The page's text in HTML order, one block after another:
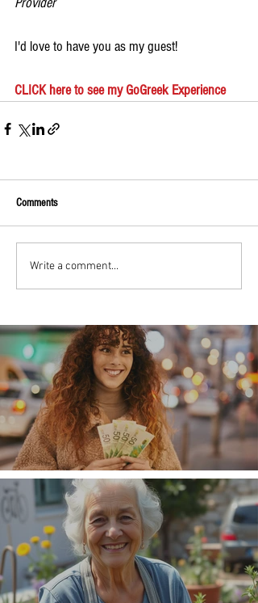
I'd love to have you as my guest!
CLICK here to see my GoGreek Experience
Comments
Write a comment...
Money, money, money